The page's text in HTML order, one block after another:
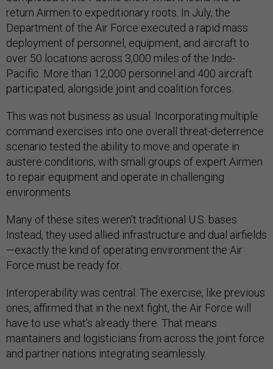
return Airmen to expeditionary roots. In July, the
Department of the Air Force executed a rapid mass
deployment of personnel, equipment, and aircraft to
over 50 locations across 3,000 miles of the Indo-
Pacific. More than 12,000 personnel and 400 aircraft
participated, alongside joint and coalition forces.
This was not business as usual. Incorporating multiple
command exercises into one overall threat-deterrence
scenario tested the ability to move and operate in
austere conditions, with small groups of expert Airmen
to repair equipment and operate in challenging
environments.
Many of these sites weren’t traditional U.S. bases.
Instead, they used allied infrastructure and dual airfields
—exactly the kind of operating environment the Air
Force must be ready for.
Interoperability was central. The exercise, like previous
ones, affirmed that in the next fight, the Air Force will
have to use what’s already there. That means
maintainers and logisticians from across the joint force
and partner nations integrating seamlessly.